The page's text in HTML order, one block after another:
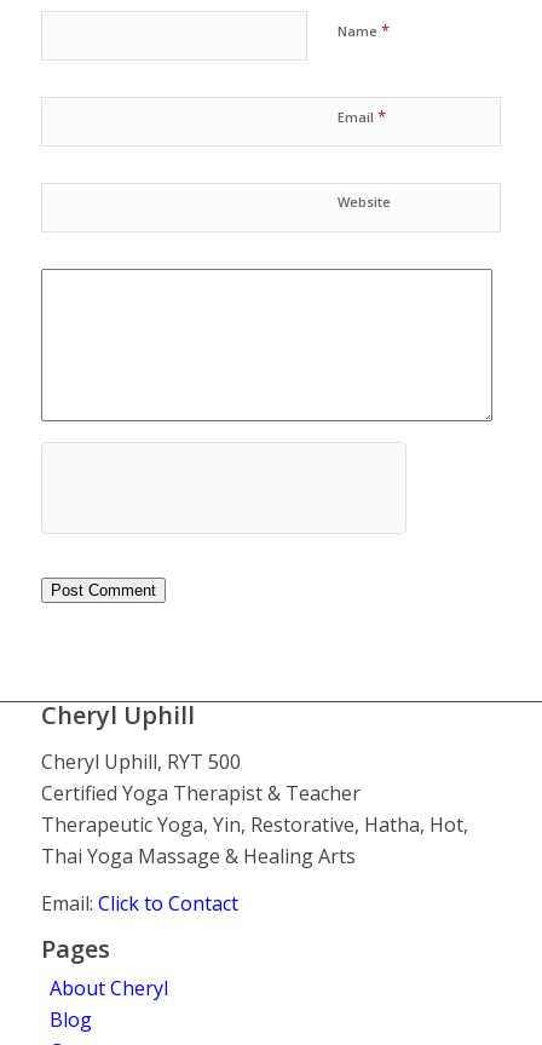
Name *
Email *
Website
Cheryl Uphill
Cheryl Uphill, RYT 500
Certified Yoga Therapist & Teacher
Therapeutic Yoga, Yin, Restorative, Hatha, Hot,
Thai Yoga Massage & Healing Arts
Email: Click to Contact
Pages
About Cheryl
Blog